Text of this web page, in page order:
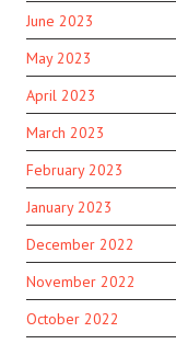
June 2023
May 2023
April 2023
March 2023
February 2023
January 2023
December 2022
November 2022
October 2022